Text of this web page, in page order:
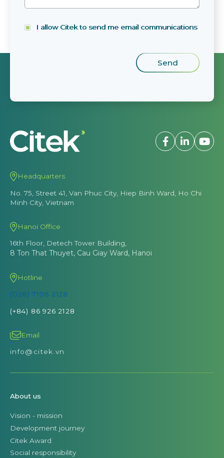
I allow Citek to send me email communications
Headquarters
No. 75, Street 41, Van Phuc City, Hiep Binh Ward, Ho Chi
Minh City, Vietnam
Hanoi Office
16th Floor, Detech Tower Building,
8 Ton That Thuyet, Cau Giay Ward, Hanoi
Hotline
(028) 7106 2128
(+84) 86 926 2128
Email
info@citek.vn
About us
Vision - mission
Development journey
Citek Award
Social responsibility